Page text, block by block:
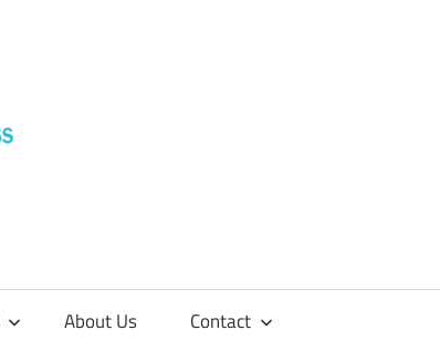
About Us Contact